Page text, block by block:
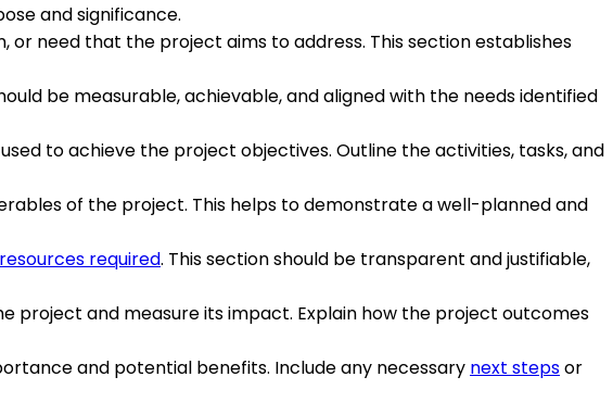
and significance.
need that the project aims to address. This section establishes
be measurable, achievable, and aligned with the needs identified
to achieve the project objectives. Outline the activities, tasks, and
of the project. This helps to demonstrate a well-planned and
resources required. This section should be transparent and justifiable,
project and measure its impact. Explain how the project outcomes
and potential benefits. Include any necessary next stepsor